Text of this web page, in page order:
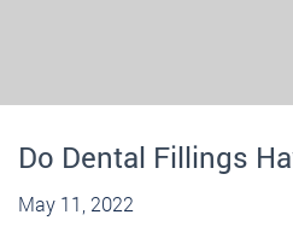
Do Dental Fillings
May 11, 2022